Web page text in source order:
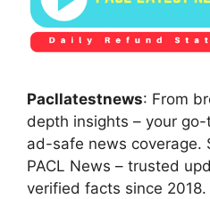
Pacllatestnews: From
depth insights – your
ad-safe news coverage.
PACL News – trusted
verified facts since 2018.